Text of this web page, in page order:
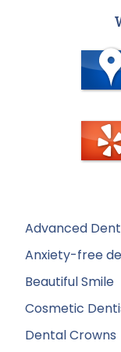
Advanced
Anxiety-free
Beautiful Smile
Cosmetic
Dental Crowns